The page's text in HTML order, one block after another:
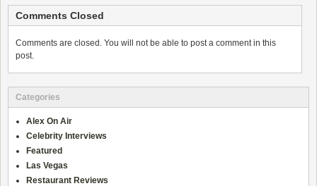
Comments Closed
Comments are closed. You will not be able to post a comment in this
post.
Categories
Alex On Air
Celebrity Interviews
Featured
Las Vegas
Restaurant Reviews